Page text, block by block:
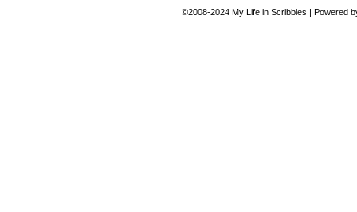
©2008-2024 My Life in Scribbles | Powered